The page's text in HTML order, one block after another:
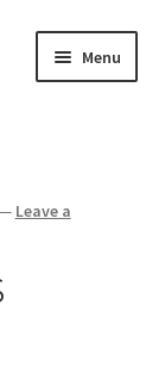
Menu
— Leave a